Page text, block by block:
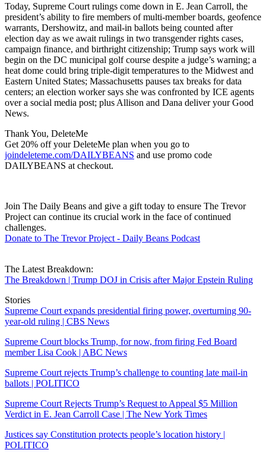
Today, Supreme Court rulings come down in E. Jean Carroll, the
president’s ability to fire members of multi-member boards, geofence
warrants, Dershowitz, and mail-in ballots being counted after
election day as we await rulings in two transgender rights cases,
campaign finance, and birthright citizenship; Trump says work will
begin on the DC municipal golf course despite a judge’s warning; a
heat dome could bring triple-digit temperatures to the Midwest and
Eastern United States; Massachusetts pauses tax breaks for data
centers; an election worker says she was confronted by ICE agents
over a social media post; plus Allison and Dana deliver your Good
News.
Thank You, DeleteMe
Get 20% off your DeleteMe plan when you go to
joindeleteme.com/DAILYBEANS and use promo code
DAILYBEANS at checkout.
Join The Daily Beans and give a gift today to ensure The Trevor
Project can continue its crucial work in the face of continued
challenges.
Donate to The Trevor Project - Daily Beans Podcast
The Latest Breakdown:
The Breakdown | Trump DOJ in Crisis after Major Epstein Ruling
Stories
Supreme Court expands presidential firing power, overturning 90-
year-old ruling | CBS News
Supreme Court blocks Trump, for now, from firing Fed Board
member Lisa Cook | ABC News
Supreme Court rejects Trump’s challenge to counting late mail-in
ballots | POLITICO
Supreme Court Rejects Trump’s Request to Appeal $5 Million
Verdict in E. Jean Carroll Case | The New York Times
Justices say Constitution protects people’s location history |
POLITICO